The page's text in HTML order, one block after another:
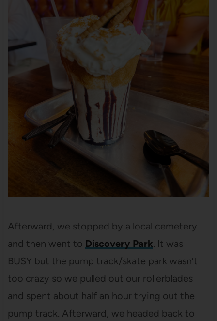
Afterward, we stopped by a local cemetery
and then went to Discovery Park. It was
BUSY but the pump track/skate park wasn’t
too crazy so we pulled out our rollerblades
and spent about half an hour trying out the
pump track. Afterward, we headed back to